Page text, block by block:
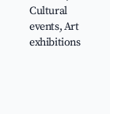
Cultural
events, Art
exhibitions